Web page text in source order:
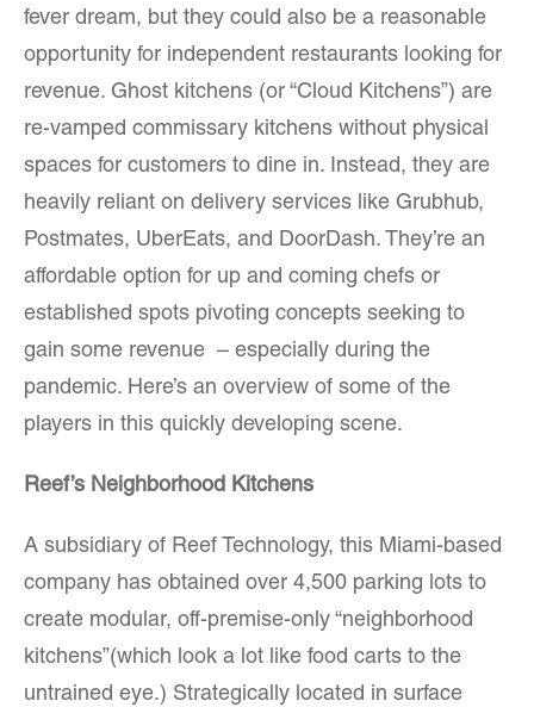
fever dream, but they could also be a reasonable
opportunity for independent restaurants looking for
revenue. Ghost kitchens (or “Cloud Kitchens”) are
re-vamped commissary kitchens without physical
spaces for customers to dine in. Instead, they are
heavily reliant on delivery services like Grubhub,
Postmates, UberEats, and DoorDash. They’re an
affordable option for up and coming chefs or
established spots pivoting concepts seeking to
gain some revenue – especially during the
pandemic. Here’s an overview of some of the
players in this quickly developing scene.
Reef’s Neighborhood Kitchens
A subsidiary of Reef Technology, this Miami-based
company has obtained over 4,500 parking lots to
create modular, off-premise-only “neighborhood
kitchens”(which look a lot like food carts to the
untrained eye.) Strategically located in surface